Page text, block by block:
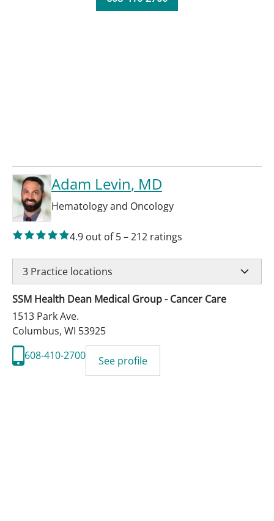
Adam Levin, MD
Hematology and Oncology
4.9 out of 5–212 ratings
3 Practice locations
SSM Health Dean Medical Group - Cancer Care
1513 Park Ave.
Columbus, WI 53925
608-410-2700
See profile